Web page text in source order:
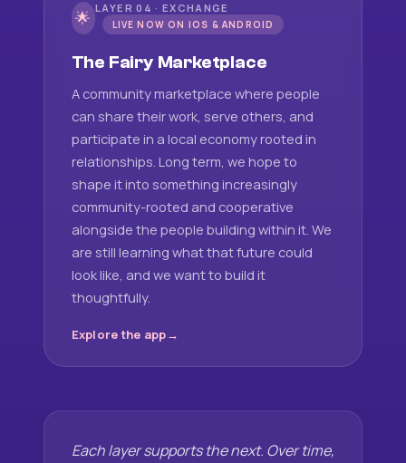
🌟 LAYER 04 · EXCHANGE
LIVE NOW ON IOS & ANDROID
The Fairy Marketplace
A community marketplace where people
can share their work, serve others, and
participate in a local economy rooted in
relationships. Long term, we hope to
shape it into something increasingly
community-rooted and cooperative
alongside the people building within it. We
are still learning what that future could
look like, and we want to build it
thoughtfully.
Explore the app
Each layer supports the next. Over time,